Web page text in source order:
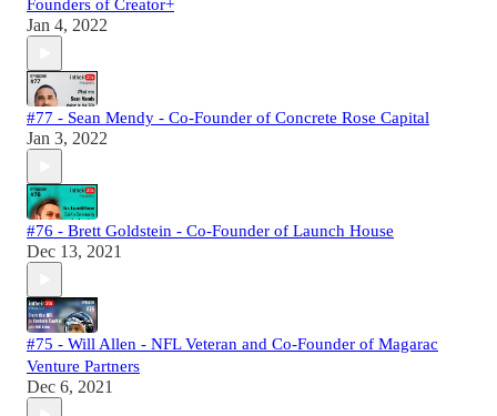
Founders of Creator+
Jan 4, 2022
#77 - Sean Mendy - Co-Founder of Concrete Rose Capital
Jan 3, 2022
#76 - Brett Goldstein - Co-Founder of Launch House
Dec 13, 2021
#75 - Will Allen - NFL Veteran and Co-Founder of Magarac
Venture Partners
Dec 6, 2021